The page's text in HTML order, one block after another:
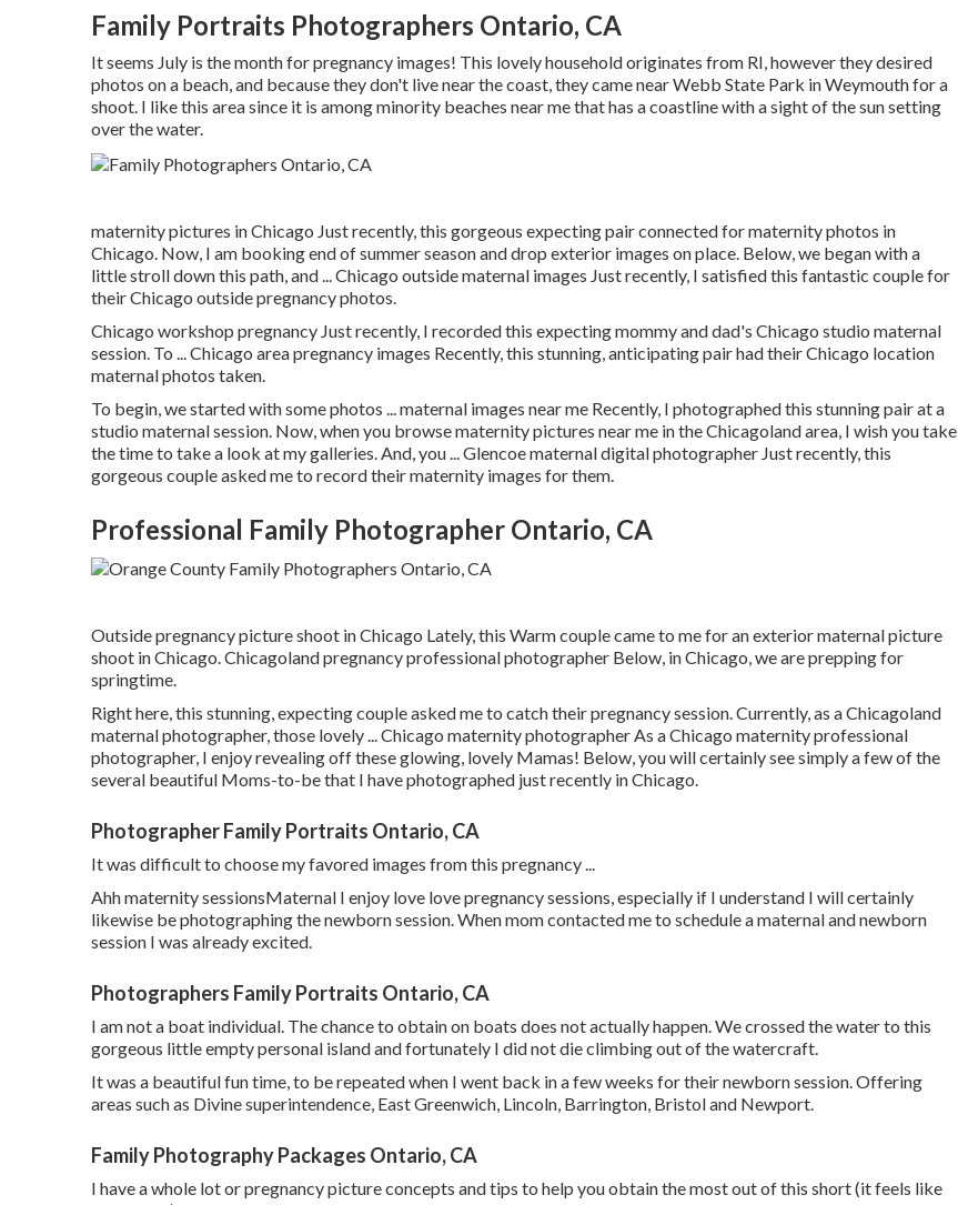
Family Portraits Photographers Ontario, CA
It seems July is the month for pregnancy images! This lovely household originates from RI, however they desired
photos on a beach, and because they don't live near the coast, they came near Webb State Park in Weymouth for a
shoot. I like this area since it is among minority beaches near me that has a coastline with a sight of the sun setting
over the water.
maternity pictures in Chicago Just recently, this gorgeous expecting pair connected for maternity photos in
Chicago. Now, I am booking end of summer season and drop exterior images on place. Below, we began with a
little stroll down this path, and ... Chicago outside maternal images Just recently, I satisfied this fantastic couple for
their Chicago outside pregnancy photos.
Chicago workshop pregnancy Just recently, I recorded this expecting mommy and dad's Chicago studio maternal
session. To ... Chicago area pregnancy images Recently, this stunning, anticipating pair had their Chicago location
maternal photos taken.
To begin, we started with some photos ... maternal images near me Recently, I photographed this stunning pair at a
studio maternal session. Now, when you browse maternity pictures near me in the Chicagoland area, I wish you take
the time to take a look at my galleries. And, you ... Glencoe maternal digital photographer Just recently, this
gorgeous couple asked me to record their maternity images for them.
Professional Family Photographer Ontario, CA
Outside pregnancy picture shoot in Chicago Lately, this Warm couple came to me for an exterior maternal picture
shoot in Chicago. Chicagoland pregnancy professional photographer Below, in Chicago, we are prepping for
springtime.
Right here, this stunning, expecting couple asked me to catch their pregnancy session. Currently, as a Chicagoland
maternal photographer, those lovely ... Chicago maternity photographer As a Chicago maternity professional
photographer, I enjoy revealing off these glowing, lovely Mamas! Below, you will certainly see simply a few of the
several beautiful Moms-to-be that I have photographed just recently in Chicago.
Photographer Family Portraits Ontario, CA
It was difficult to choose my favored images from this pregnancy ...
Ahh maternity sessionsMaternal I enjoy love love pregnancy sessions, especially if I understand I will certainly
likewise be photographing the newborn session. When mom contacted me to schedule a maternal and newborn
session I was already excited.
Photographers Family Portraits Ontario, CA
I am not a boat individual. The chance to obtain on boats does not actually happen. We crossed the water to this
gorgeous little empty personal island and fortunately I did not die climbing out of the watercraft.
It was a beautiful fun time, to be repeated when I went back in a few weeks for their newborn session. Offering
areas such as Divine superintendence, East Greenwich, Lincoln, Barrington, Bristol and Newport.
Family Photography Packages Ontario, CA
I have a whole lot or pregnancy picture concepts and tips to help you obtain the most out of this short (it feels like